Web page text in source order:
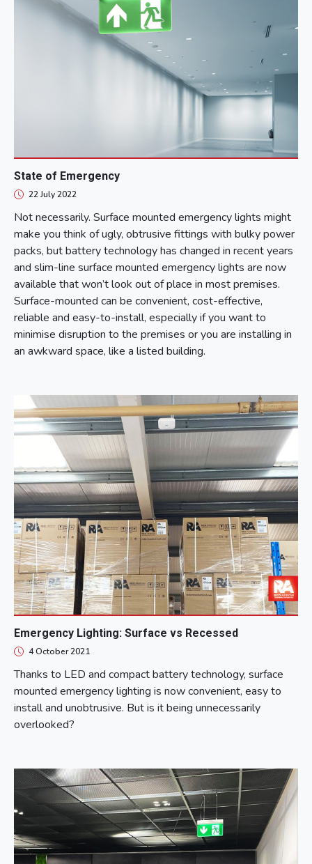
State of Emergency
22 July 2022
Not necessarily. Surface mounted emergency lights might
make you think of ugly, obtrusive fittings with bulky power
packs, but battery technology has changed in recent years
and slim-line surface mounted emergency lights are now
available that won’t look out of place in most premises.
Surface-mounted can be convenient, cost-effective,
reliable and easy-to-install, especially if you want to
minimise disruption to the premises or you are installing in
an awkward space, like a listed building.
Emergency Lighting: Surface vs Recessed
4 October 2021
Thanks to LED and compact battery technology, surface
mounted emergency lighting is now convenient, easy to
install and unobtrusive. But is it being unnecessarily
overlooked?